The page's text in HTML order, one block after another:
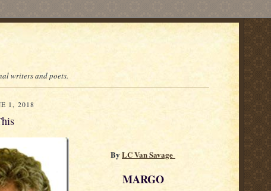
writers and poets.
1, 2018
ByLC Van Savage
MARGO